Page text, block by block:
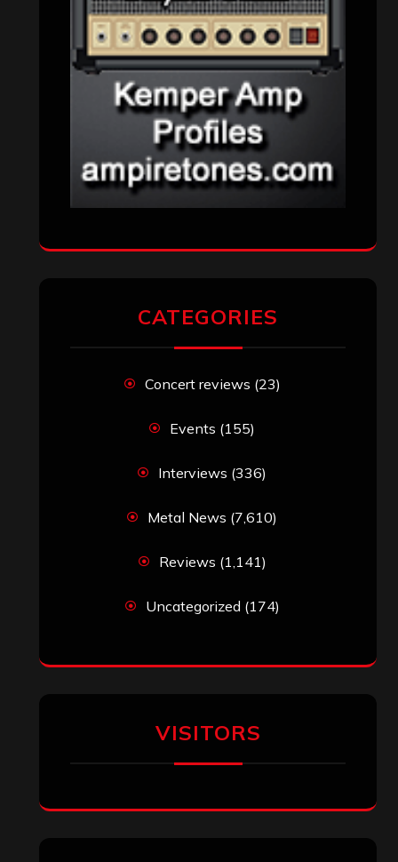
CATEGORIES
Concert reviews (23)
Events (155)
Interviews (336)
Metal News (7,610)
Reviews (1,141)
Uncategorized (174)
VISITORS